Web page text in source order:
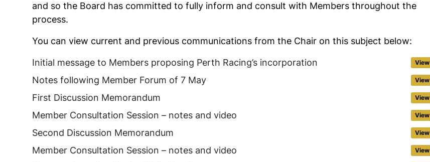
and so the Board has committed to fully inform and consult with Members throughout the
process.
You can view current and previous communications from the Chair on this subject below:
Initial message to Members proposing Perth Racing’s incorporation View
Notes following Member Forum of 7 May View
First Discussion Memorandum View
Member Consultation Session – notes and video View
Second Discussion Memorandum View
Member Consultation Session – notes and video View